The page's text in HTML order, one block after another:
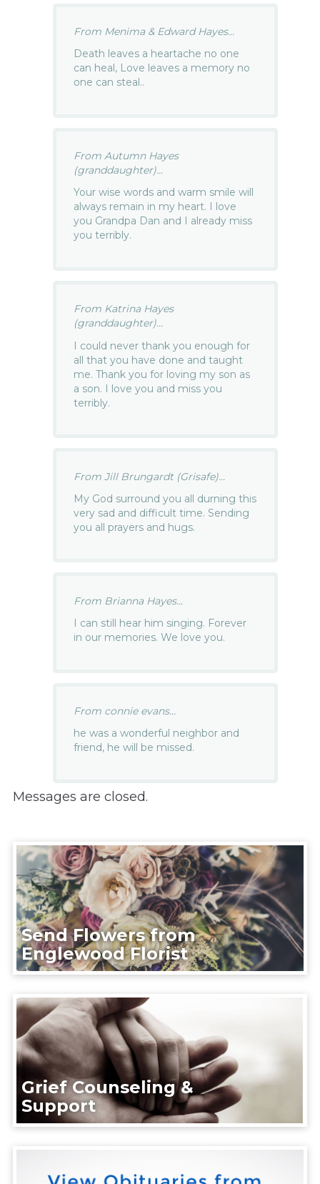
From Menima & Edward Hayes...
Death leaves a heartache no one
can heal, Love leaves a memory no
one can steal..
From Autumn Hayes
(granddaughter)...
Your wise words and warm smile will
always remain in my heart. I love
you Grandpa Dan and I already miss
you terribly.
From Katrina Hayes
(granddaughter)...
I could never thank you enough for
all that you have done and taught
me. Thank you for loving my son as
a son. I love you and miss you
terribly.
From Jill Brungardt (Grisafe)...
My God surround you all durning this
very sad and difficult time. Sending
you all prayers and hugs.
From Brianna Hayes...
I can still hear him singing. Forever
in our memories. We love you.
From connie evans...
he was a wonderful neighbor and
friend, he will be missed.
Messages are closed.
Send Flowers from
Englewood Florist
Grief Counseling &
Support